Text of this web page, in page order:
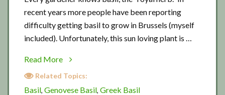
recent years more people have been reporting
difficulty getting basil to grow in Brussels (myself
included). Unfortunately, this sun loving plant is …
Read More
about
Basil
Related Topics:
Basil, Genovese Basil, Greek Basil